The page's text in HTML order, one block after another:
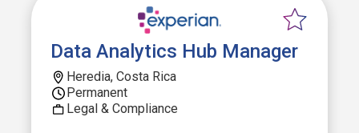
Data Analytics Hub Manager
Heredia, Costa Rica
Permanent
Legal & Compliance